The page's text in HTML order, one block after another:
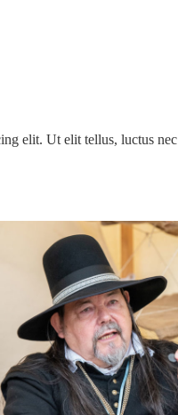
elit. Ut elit tellus, luctus nec